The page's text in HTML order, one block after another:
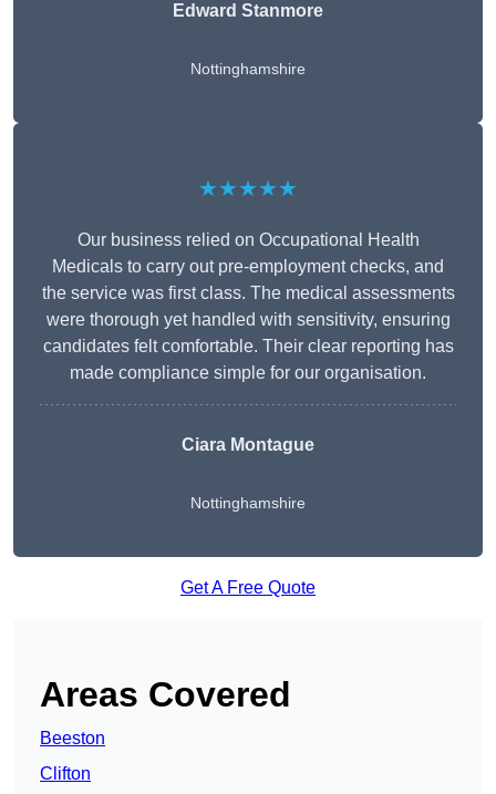
Edward Stanmore
Nottinghamshire
★★★★★
Our business relied on Occupational Health
Medicals to carry out pre-employment checks, and
the service was first class. The medical assessments
were thorough yet handled with sensitivity, ensuring
candidates felt comfortable. Their clear reporting has
made compliance simple for our organisation.
Ciara Montague
Nottinghamshire
Get A Free Quote
Areas Covered
Beeston
Clifton